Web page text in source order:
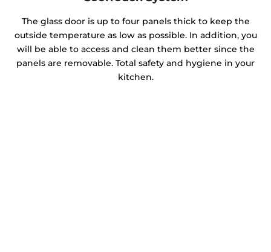
The glass door is up to four panels thick to keep the
outside temperature as low as possible. In addition, you
will be able to access and clean them better since the
panels are removable. Total safety and hygiene in your
kitchen.